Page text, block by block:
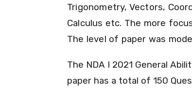
Trigonometry, Vectors,
Calculus etc. The more
The level of paper was
The NDA I 2021 General
paper has a total of 150